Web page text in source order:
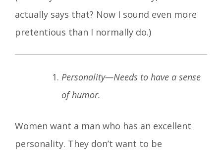
actually says that? Now I sound even more
pretentious than I normally do.)
Personality—Needs to have a sense
of humor.
Women want a man who has an excellent
personality. They don’t want to be